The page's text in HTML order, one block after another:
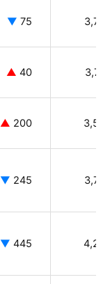
▼ 75
▲ 40
▲ 200
▼ 245
▼ 445